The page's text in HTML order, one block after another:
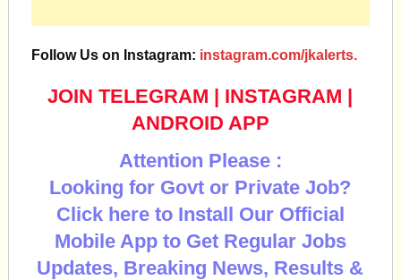
Follow Us on Instagram: instagram.com/jkalerts.
JOIN TELEGRAM | INSTAGRAM |
ANDROID APP
Attention Please :
Looking for Govt or Private Job?
Click here to Install Our Official
Mobile App to Get Regular Jobs
Updates, Breaking News, Results &